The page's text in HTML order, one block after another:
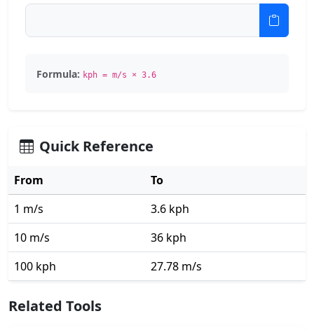
Formula: kph = m/s × 3.6
Quick Reference
From
To
1 m/s
3.6 kph
10 m/s
36 kph
100 kph
27.78 m/s
Related Tools